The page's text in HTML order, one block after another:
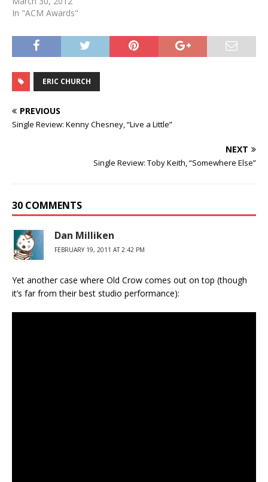
In "ACM Awards"
ERIC CHURCH
PREVIOUS
Single Review: Kenny Chesney, “Live a Little”
NEXT
Single Review: Toby Keith, “Somewhere Else”
30 COMMENTS
Dan Milliken
FEBRUARY 19, 2011 AT 2:42 PM
Yet another case where Old Crow comes out on top (though
it’s far from their best studio performance):